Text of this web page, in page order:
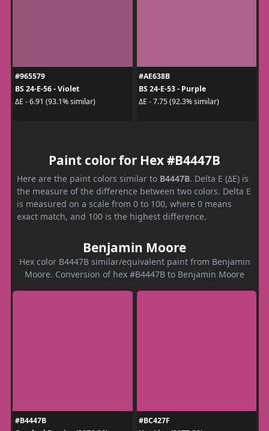
#965579
BS 24-E-56 - Violet
ΔE - 6.91 (93.1% similar)
#AE638B
BS 24-E-53 - Purple
ΔE - 7.75 (92.3% similar)
Paint color for Hex #B4447B
Here are the paint colors similar to B4447B. Delta E (ΔE) is
the measure of the difference between two colors. Delta E
is measured on a scale from 0 to 100, where 0 means
exact match, and 100 is the highest difference.
Benjamin Moore
Hex color B4447B similar/equivalent paint from Benjamin
Moore. Conversion of hex #B4447B to Benjamin Moore
#B4447B
#BC427F